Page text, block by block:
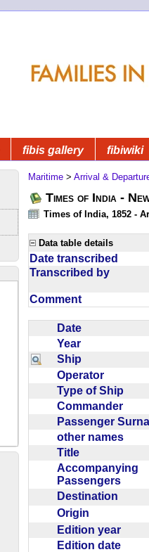
fibis gallery fibiwiki
Maritime > Arrival &
Times of India -
Times of India, 1852 -
Data table details
Date transcribed
Transcribed by
Comment
Date
Year
Ship
Operator
Type of Ship
Commander
Passenger
other names
Title
Accompanying
Passengers
Destination
Origin
Edition year
Edition date